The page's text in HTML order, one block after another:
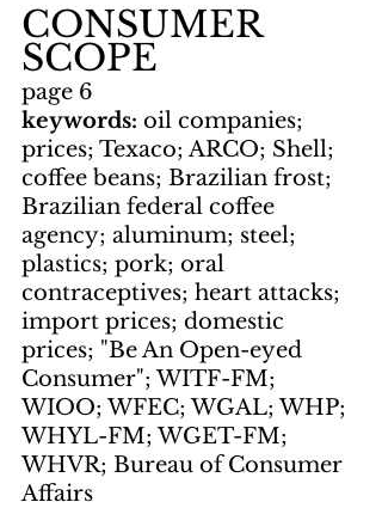
CONSUMER
SCOPE
page 6
keywords: oil companies;
prices; Texaco; ARCO; Shell;
coffee beans; Brazilian frost;
Brazilian federal coffee
agency; aluminum; steel;
plastics; pork; oral
contraceptives; heart attacks;
import prices; domestic
prices; "Be An Open-eyed
Consumer"; WITF-FM;
WIOO; WFEC; WGAL; WHP;
WHYL-FM; WGET-FM;
WHVR; Bureau of Consumer
Affairs